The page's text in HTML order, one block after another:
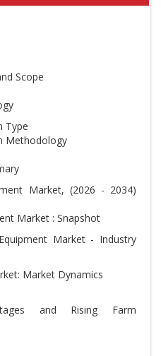
Scope
Type
Methodology
Market, (2026 - 2034)
Market : Snapshot
Market - Industry
Market Dynamics
and Rising Farm